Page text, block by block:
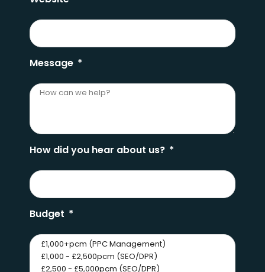
Message
How did you hear about us?
Budget